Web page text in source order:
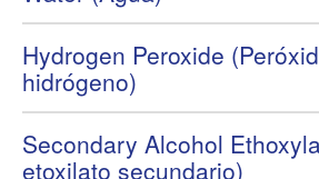
Hydrogen Peroxide
hidrógeno)
Secondary Alcohol
etoxilato secundario)